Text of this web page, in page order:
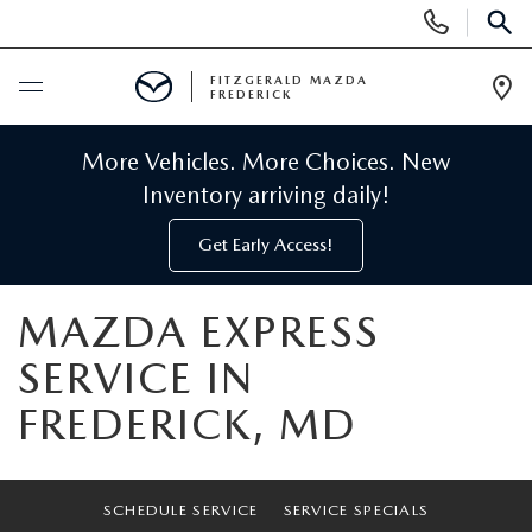
Phone
Numbers
SCHEDULE SERVICE
NEW
NEW MAZDA INVENTORY
NEW MAZDA SUVS
PRE-OWNED MAZDAS
PRE-OWNED INVENTORY
SPECIALS
FITZGERALD MAZDA
FREDERICK
More Vehicles. More Choices. New
Inventory arriving daily!
Get Early Access!
MAZDA EXPRESS
SERVICE IN
FREDERICK, MD
SCHEDULE SERVICE SERVICE SPECIALS